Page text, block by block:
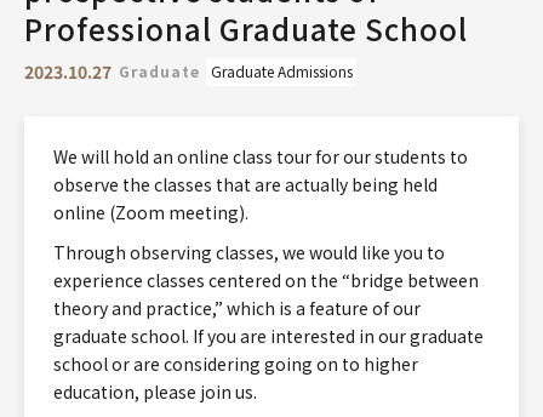
Professional Graduate School
2023.10.27 Graduate Graduate Admissions
We will hold an online class tour for our students to
observe the classes that are actually being held
online (Zoom meeting).
Through observing classes, we would like you to
experience classes centered on the “bridge between
theory and practice,” which is a feature of our
graduate school. If you are interested in our graduate
school or are considering going on to higher
education, please join us.